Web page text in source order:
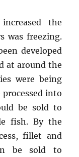
the
was freezing.
developed
at around the
were being
into
be sold to
fish. By the
fillet and
be sold to